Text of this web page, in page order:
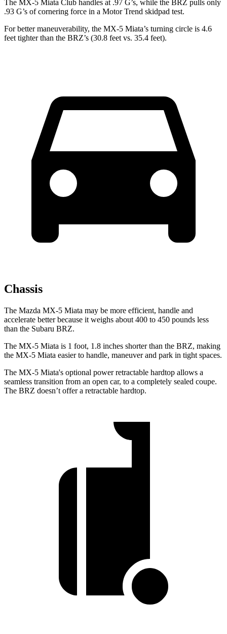
The MX-5 Miata Club handles at .97 G’s, while the BRZ pulls only
.93 G’s of cornering force in a Motor Trend skidpad test.
For better maneuverability, the MX-5 Miata’s turning circle is 4.6
feet tighter than the BRZ’s (30.8 feet vs. 35.4 feet).
Chassis
The Mazda MX-5 Miata may be more efficient, handle and
accelerate better because it weighs about 400 to 450 pounds less
than the Subaru BRZ.
The MX-5 Miata is 1 foot, 1.8 inches shorter than the BRZ, making
the MX-5 Miata easier to handle, maneuver and park in tight spaces.
The MX-5 Miata's optional power retractable hardtop allows a
seamless transition from an open car, to a completely sealed coupe.
The BRZ doesn’t offer a retractable hardtop.